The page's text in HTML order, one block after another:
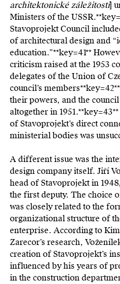
architektonické záležitosti]
Ministers of the USSR.**key=
Stavoprojekt Council
of architectural design and
education.”**key=41**
criticism raised at the 1953
delegates of the Union of
council’s members**key=42**
their powers, and the
altogether in 1951.**key=43**
of Stavoprojekt’s direct
ministerial bodies was
A different issue was the
design company itself. Jiří
head of Stavoprojekt in
the first deputy. The choice
was closely related to the
organizational structure of
enterprise. According to
Zarecor’s research,
creation of Stavoprojekt’s
influenced by his years of
in the construction